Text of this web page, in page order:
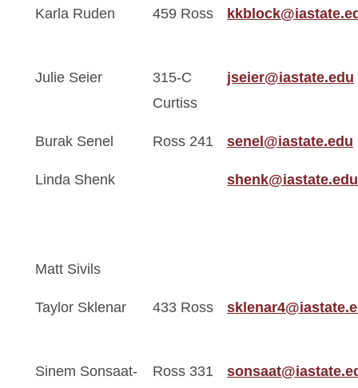
Karla Ruden 459 Ross
Julie Seier
315-C
Curtiss
jseier@iastate.edu
Burak Senel Ross 241 senel@iastate.edu
Linda Shenk shenk@iastate.edu
Matt Sivils
Taylor Sklenar 433 Ross
Sinem Sonsaat-
Ross 331